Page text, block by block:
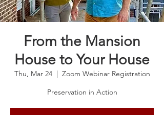
From the Mansion
House to Your House
Thu, Mar 24
  |
Zoom Webinar Registration
Preservation in Action